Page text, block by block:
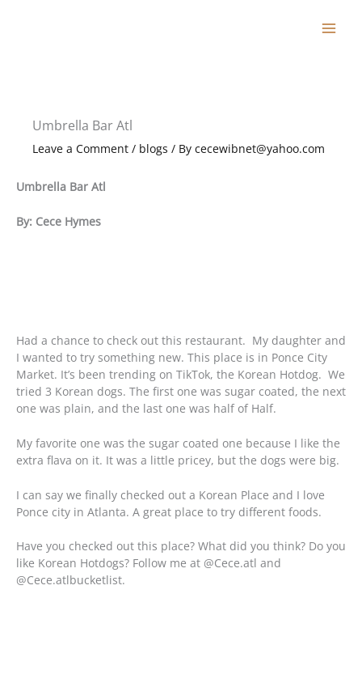
Umbrella Bar Atl
Leave a Comment / blogs / By cecewibnet@yahoo.com
Umbrella Bar Atl
By: Cece Hymes
Had a chance to check out this restaurant. My daughter and
I wanted to try something new. This place is in Ponce City
Market. It’s been trending on TikTok, the Korean Hotdog. We
tried 3 Korean dogs. The first one was sugar coated, the next
one was plain, and the last one was half of Half.
My favorite one was the sugar coated one because I like the
extra flava on it. It was a little pricey, but the dogs were big.
I can say we finally checked out a Korean Place and I love
Ponce city in Atlanta. A great place to try different foods.
Have you checked out this place? What did you think? Do you
like Korean Hotdogs? Follow me at @Cece.atl and
@Cece.atlbucketlist.